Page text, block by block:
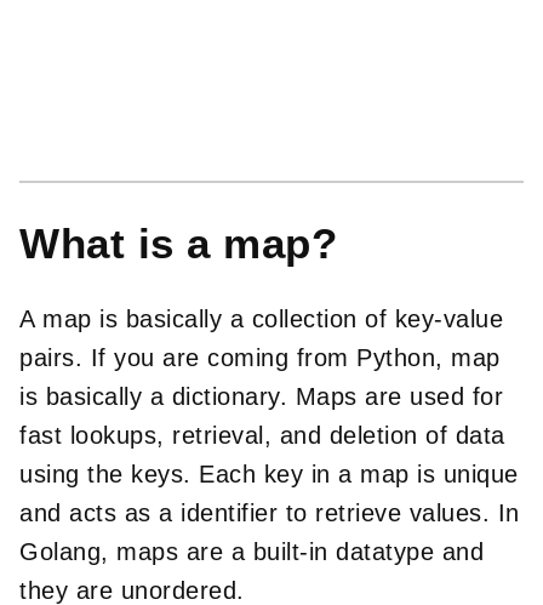
What is a map?
A map is basically a collection of key-value
pairs. If you are coming from Python, map
is basically a dictionary. Maps are used for
fast lookups, retrieval, and deletion of data
using the keys. Each key in a map is unique
and acts as a identifier to retrieve values. In
Golang, maps are a built-in datatype and
they are unordered.